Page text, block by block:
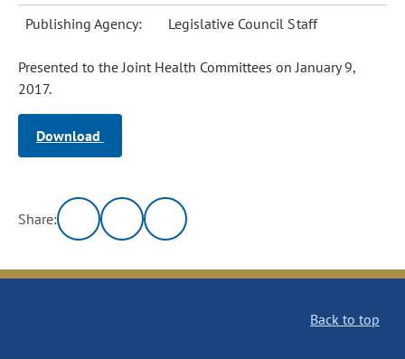
Publishing Agency: Legislative Council Staff
Presented to the Joint Health Committees on January 9,
2017.
Download
Share:
Back to top